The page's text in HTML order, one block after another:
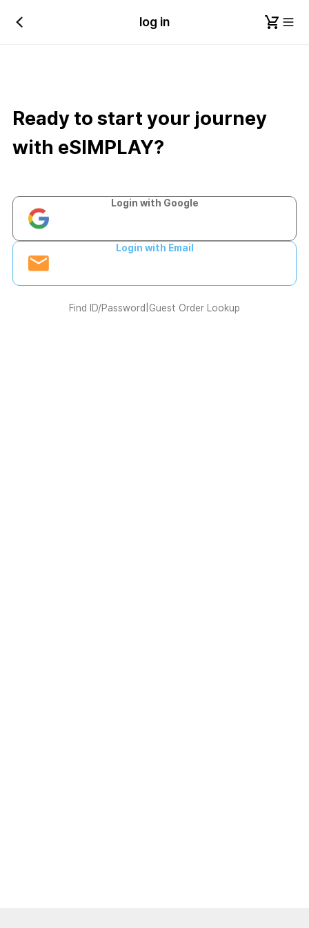
log in
Ready to start your journey
with eSIMPLAY?
Login with Google
Login with Email
Find ID/Password Guest Order Lookup